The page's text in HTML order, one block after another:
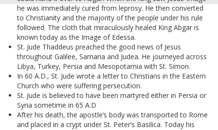
he was immediately cured from leprosy. He then converted
to Christianity and the majority of the people under his rule
followed. The cloth that miraculously healed King Abgar is
known today as the Image of Edessa.
St. Jude Thaddeus preached the good news of Jesus
throughout Galilee, Samaria and Judea. He journeyed across
Libya, Turkey, Persia and Mesopotamia with St. Simon.
In 60 A.D., St. Jude wrote a letter to Christians in the Eastern
Church who were suffering persecution.
St. Jude is believed to have been martyred either in Persia or
Syria sometime in 65 A.D
After his death, the apostle’s body was transported to Rome
and placed in a crypt under St. Peter’s Basilica. Today his